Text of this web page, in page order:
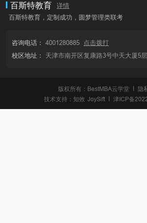
百斯特教育
详情
百斯特教育，定制成功，圆梦管理类联考
咨询电话： 4001280885
点击拨打
校区地址：
天津市南开区复康路3号中天大厦5
版权所有：BestMBA云学堂
隐
技术支持： 知效 JoySift 津ICP备